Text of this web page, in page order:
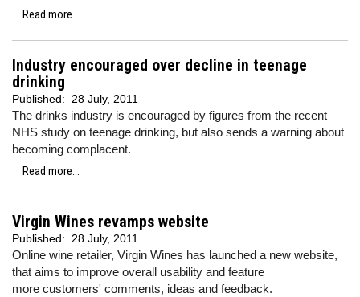
Read more...
Industry encouraged over decline in teenage
drinking
Published: 28 July, 2011
The drinks industry is encouraged by figures from the recent
NHS study on teenage drinking, but also sends a warning about
becoming complacent.
Read more...
Virgin Wines revamps website
Published: 28 July, 2011
Online wine retailer, Virgin Wines has launched a new website,
that aims to improve overall usability and feature
more customers' comments, ideas and feedback.